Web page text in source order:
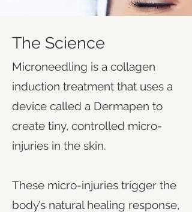
The Science
Microneedling is a collagen
induction treatment that uses a
device called a Dermapen to
create tiny, controlled micro-
injuries in the skin.
These micro-injuries trigger the
body’s natural healing response,